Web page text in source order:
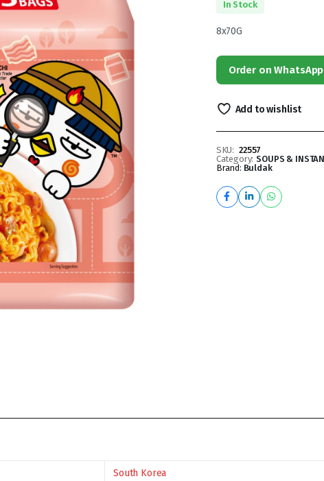
In Stock
8x70G
Order on WhatsApp
Add to wishlist
SKU: 22557
Category: SOUPS &
Brand: Buldak
South Korea